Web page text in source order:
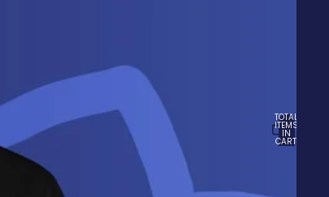
ACCOUNT
TOTAL
ITEMS
IN
CART:
0